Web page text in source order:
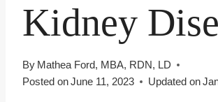
Kidney
By Mathea Ford, MBA, RDN, LD
Posted onJune 11, 2023 Updated on